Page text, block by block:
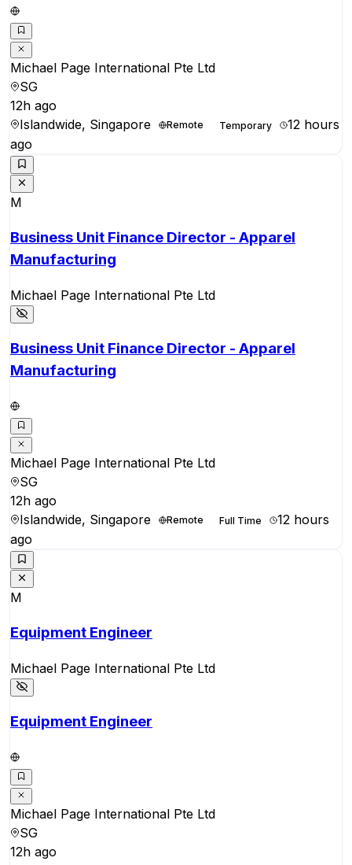
Michael Page International Pte Ltd
SG
12h ago
Islandwide, Singapore
Remote Temporary
12 hours
ago
M
Business Unit Finance Director - Apparel
Manufacturing
Michael Page International Pte Ltd
Business Unit Finance Director - Apparel
Manufacturing
Michael Page International Pte Ltd
SG
12h ago
Islandwide, Singapore
Remote Full Time
12 hours
ago
M
Equipment Engineer
Michael Page International Pte Ltd
Equipment Engineer
Michael Page International Pte Ltd
SG
12h ago